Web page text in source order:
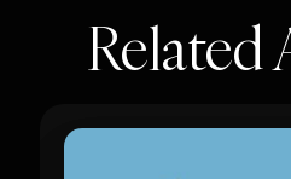
Related